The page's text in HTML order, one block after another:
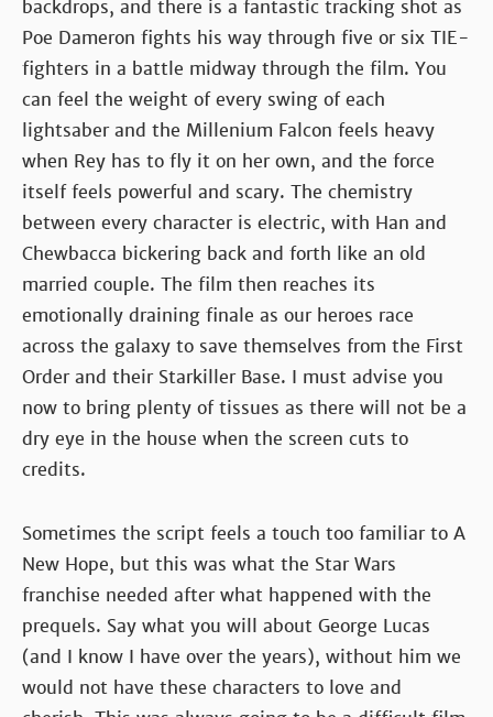
backdrops, and there is a fantastic tracking shot as
Poe Dameron fights his way through five or six TIE-
fighters in a battle midway through the film. You
can feel the weight of every swing of each
lightsaber and the Millenium Falcon feels heavy
when Rey has to fly it on her own, and the force
itself feels powerful and scary. The chemistry
between every character is electric, with Han and
Chewbacca bickering back and forth like an old
married couple. The film then reaches its
emotionally draining finale as our heroes race
across the galaxy to save themselves from the First
Order and their Starkiller Base. I must advise you
now to bring plenty of tissues as there will not be a
dry eye in the house when the screen cuts to
credits.
Sometimes the script feels a touch too familiar to A
New Hope, but this was what the Star Wars
franchise needed after what happened with the
prequels. Say what you will about George Lucas
(and I know I have over the years), without him we
would not have these characters to love and